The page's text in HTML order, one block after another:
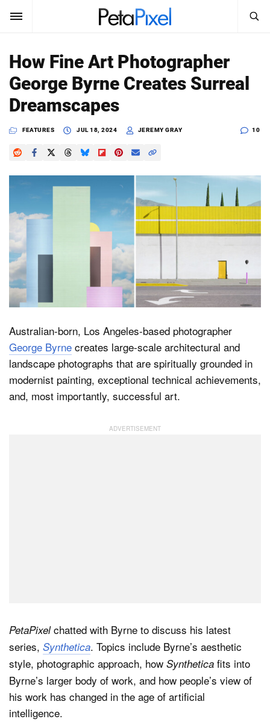
SUBSCRIBE Sign In
News
Reviews
Learn
Media
Shop
About
Search
PetaPixel
How Fine Art Photographer
George Byrne Creates Surreal
Dreamscapes
FEATURES JUL 18, 2024 JEREMY GRAY 10
Australian-born, Los Angeles-based photographer
George Byrne creates large-scale architectural and
landscape photographs that are spiritually grounded in
modernist painting, exceptional technical achievements,
and, most importantly, successful art.
PetaPixelchatted with Byrne to discuss his latest
series, Synthetica. Topics include Byrne’s aesthetic
style, photographic approach, how Synthetica fits into
Byrne’s larger body of work, and how people’s view of
his work has changed in the age of artificial
intelligence.